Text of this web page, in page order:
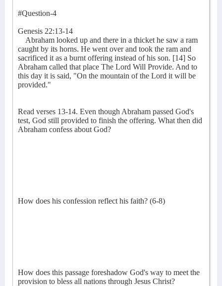
#Question-4
Genesis 22:13-14
Abraham looked up and there in a thicket he saw a ram
caught by its horns. He went over and took the ram and
sacrificed it as a burnt offering instead of his son. [14] So
Abraham called that place The Lord Will Provide. And to
this day it is said, "On the mountain of the Lord it will be
provided."
Read verses 13-14. Even though Abraham passed God's
test, God still provided to finish the offering. What then did
Abraham confess about God?
How does his confession reflect his faith? (6-8)
How does this passage foreshadow God's way to meet the
provision to bless all nations through Jesus Christ?